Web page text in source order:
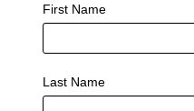
First Name
Last Name